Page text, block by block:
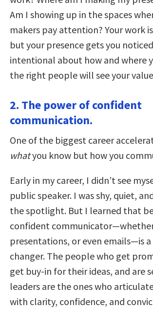
Am I showing up in the spaces
makers pay attention? Your work
but your presence gets you
intentional about how and where
the right people will see your
2. The power of confident
communication.
One of the biggest career
whatyou know but how you
Early in my career, I didn’t see
public speaker. I was shy, quiet,
the spotlight. But I learned that
confident
presentations, or even emails—is
changer. The people who get
get buy-in for their ideas, and are
leaders are the ones who
with clarity, confidence, and